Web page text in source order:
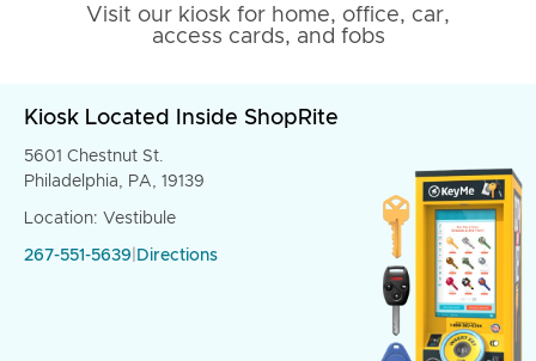
Visit our kiosk for home, office, car,
access cards, and fobs
Kiosk Located Inside ShopRite
5601 Chestnut St.
Philadelphia, PA, 19139
Location: Vestibule
267-551-5639 Directions